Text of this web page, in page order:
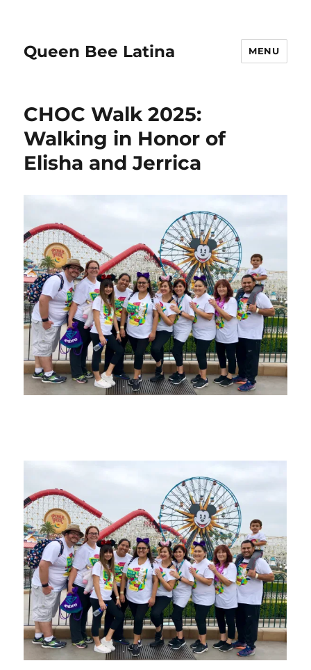
Queen Bee Latina MENU
CHOC Walk 2025:
Walking in Honor of
Elisha and Jerrica